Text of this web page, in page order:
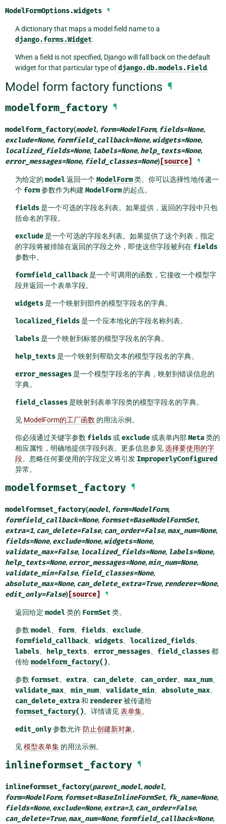
ModelFormOptions.widgets ¶
A dictionary that maps a model field name to a
django.forms.Widget.
When a field is not specified, Django will fall back on the default
widget for that particular type ofdjango.db.models.Field.
Model form factory functions ¶
modelform_factory ¶
modelform_factory(model, form=ModelForm, fields=None,
exclude=None, formfield_callback=None, widgets=None,
localized_fields=None, labels=None, help_texts=None,
error_messages=None, field_classes=None) [source] ¶
为给定的 model 返回一个ModelForm类。你可以选择性地传递一
个 form参数作为构建 ModelForm的起点。
fields是一个可选的字段名列表。如果提供，返回的字段中只包
括命名的字段。
exclude是一个可选的字段名列表。如果提供了这个列表，指定
的字段将被排除在返回的字段之外，即使这些字段被列在 fields
参数中。
formfield_callback是一个可调用的函数，它接收一个模型字
段并返回一个表单字段。
widgets是一个映射到部件的模型字段名的字典。
localized_fields是一个应本地化的字段名称列表。
labels是一个映射到标签的模型字段名的字典。
help_texts是一个映射到帮助文本的模型字段名的字典。
error_messages是一个模型字段名的字典，映射到错误信息的
字典。
field_classes是映射到表单字段类的模型字段名的字典。
见 ModelForm的工厂函数 的用法示例。
你必须通过关键字参数 fields或exclude或表单内部Meta类的
相应属性，明确地提供字段列表。更多信息参见选择要使用的字
段。忽略任何要使用的字段定义将引发 ImproperlyConfigured
异常。
modelformset_factory ¶
modelformset_factory(model, form=ModelForm,
formfield_callback=None, formset=BaseModelFormSet,
extra=1, can_delete=False, can_order=False,max_num=None,
fields=None, exclude=None, widgets=None,
validate_max=False, localized_fields=None, labels=None,
help_texts=None, error_messages=None,min_num=None,
validate_min=False, field_classes=None,
absolute_max=None, can_delete_extra=True, renderer=None,
edit_only=False) [source] ¶
返回给定 model 类的 FormSet类。
参数 model form、 fields、 exclude、
formfield_callback、 widgets、 localized_fields、
labels、 help_texts、 error_messages、 field_classes都
传给modelform_factory()。
参数 formset、 extra、 can_delete、 can_order、 max_num、
validate_max、 min_num、 validate_min、 absolute_max、
can_delete_extra和 renderer被传递给
formset_factory()。详情请见表单集。
edit_only参数允许 防止创建新对象 。
见模型表单集的用法示例。
inlineformset_factory ¶
inlineformset_factory(parent_model,model,
form=ModelForm, formset=BaseInlineFormSet, fk_name=None,
fields=None, exclude=None, extra=3, can_order=False,
can_delete=True,max_num=None, formfield_callback=None,